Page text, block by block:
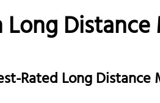
Long
Rated Long